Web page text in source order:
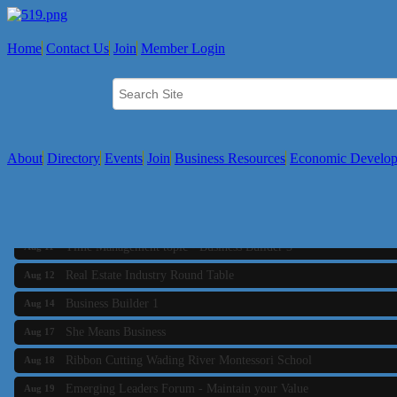
Home Contact Us Join Member Login
About Directory Events Join Business Resources Economic
Real Estate Industry Round Table
Business Builder 1
She Means Business
Ribbon Cutting Wading River Montessori School
Emerging Leaders Forum - Maintain your Value